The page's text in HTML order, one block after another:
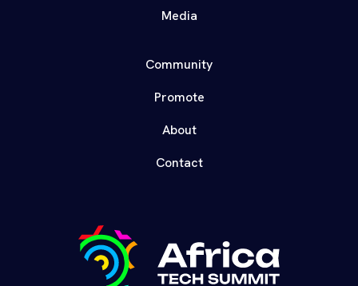
Media
Community
Promote
About
Contact